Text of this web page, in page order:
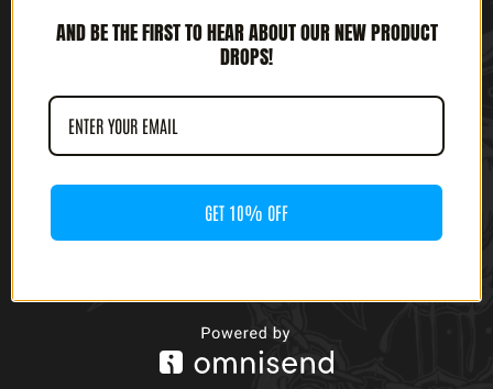
www.instagram.com/motorpunkrecords
AND BE THE FIRST TO HEAR ABOUT OUR NEW PRODUCT
DROPS!
GET 10% OFF